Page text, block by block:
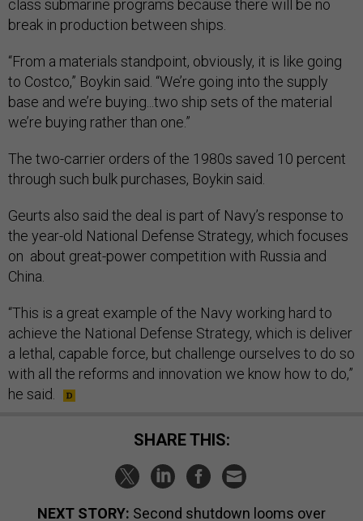
class submarine programs because there will be no
break in production between ships.
“From a materials standpoint, obviously, it is like going
to Costco,” Boykin said. “We’re going into the supply
base and we’re buying...two ship sets of the material
we’re buying rather than one.”
The two-carrier orders of the 1980s saved 10 percent
through such bulk purchases, Boykin said.
Geurts also said the deal is part of Navy’s response to
the year-old National Defense Strategy, which focuses
on about great-power competition with Russia and
China.
“This is a great example of the Navy working hard to
achieve the National Defense Strategy, which is deliver
a lethal, capable force, but challenge ourselves to do so
with all the reforms and innovation we know how to do,”
he said.
SHARE THIS:
NEXT STORY: Second shutdown looms over